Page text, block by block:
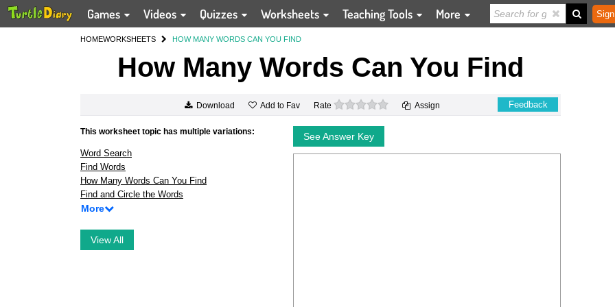
Games Videos Quizzes Worksheets Teaching Tools More
HOMEWORKSHEETS HOW MANY WORDS CAN YOU FIND
How Many Words Can You Find
Download Add to Fav Rate 0 stars Assign Feedback
This worksheet topic has multiple variations:
Word Search
Find Words
How Many Words Can You Find
Find and Circle the Words
More
View All
See Answer Key